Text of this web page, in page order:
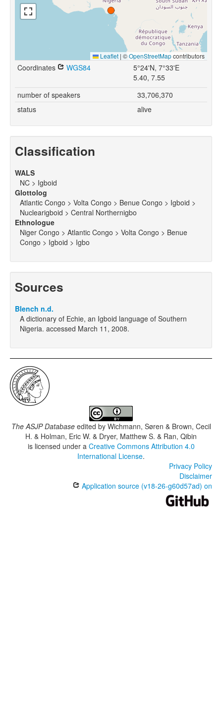
Leaflet | ©OpenStreetMapcontributors
Coordinates WGS84
5°24'N, 7°33'E
5.40, 7.55
number of speakers
33,706,370
status
alive
Classification
WALS
NC > Igboid
Glottolog
Atlantic Congo > Volta Congo > Benue Congo > Igboid >
Nuclearigboid > Central Northernigbo
Ethnologue
Niger Congo > Atlantic Congo > Volta Congo > Benue
Congo > Igboid > Igbo
Sources
Blench n.d.
A dictionary of Echie, an Igboid language of Southern
Nigeria. accessed March 11, 2008.
The ASJP Databaseedited by Wichmann, Søren & Brown, Cecil
H. & Holman, Eric W. & Dryer, Matthew S. & Ran, Qibin
is licensed under a Creative Commons Attribution 4.0
International License.
Privacy Policy
Disclaimer
Application source (v18-26-g60d57ad) on